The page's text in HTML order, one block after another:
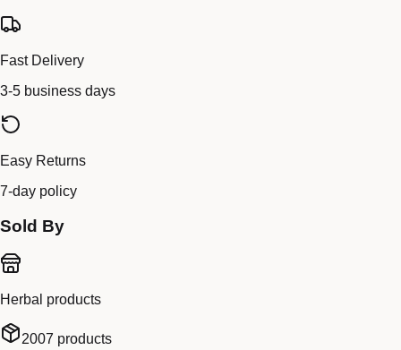
Fast Delivery
3-5 business days
Easy Returns
7-day policy
Sold By
Herbal products
2007 products